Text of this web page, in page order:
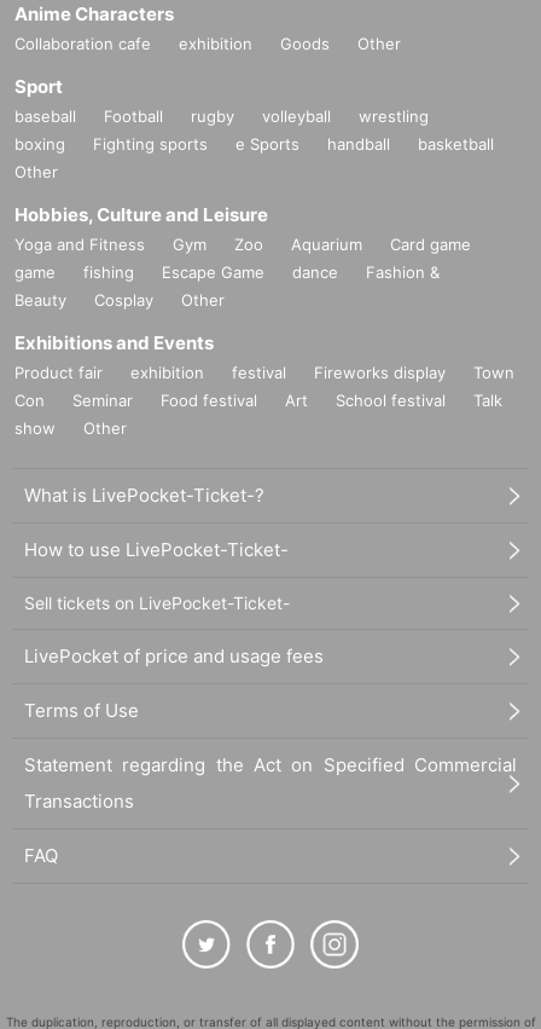
Anime Characters
Collaboration cafe exhibition Goods Other
Sport
baseball Football rugby volleyball
wrestling
boxing
Fighting sports e Sports handball
basketball
Other
Hobbies, Culture and Leisure
Yoga and Fitness Gym Zoo Aquarium
Card game
game
fishing Escape Game dance
Fashion &
Beauty
Cosplay Other
Exhibitions and Events
Product fair exhibition festival Fireworks display
Town
Con
Seminar Food festival Art School festival
Talk
show
Other
What is LivePocket-Ticket-?
How to use LivePocket-Ticket-
Sell tickets on LivePocket-Ticket-
LivePocket of price and usage fees
Terms of Use
Statement regarding the Act on Specified Commercial
Transactions
FAQ
The duplication, reproduction, or transfer of all displayed content without the permission of